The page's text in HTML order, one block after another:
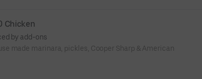
Chicken
by add-ons
made marinara, pickles, Cooper Sharp & American